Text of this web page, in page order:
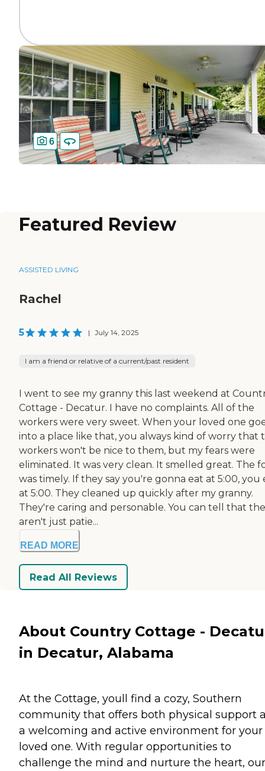
6
Featured Review
ASSISTED LIVING
Rachel
5 | July 14, 2025
I am a friend or relative of a current/past resident
I went to see my granny this last weekend at
Cottage - Decatur. I have no complaints. All of the
workers were very sweet. When your loved one
into a place like that, you always kind of worry that
workers won't be nice to them, but my fears were
eliminated. It was very clean. It smelled great. The
was timely. If they say you're gonna eat at 5:00, you
at 5:00. They cleaned up quickly after my granny.
They're caring and personable. You can tell that
aren't just patie...
READ MORE
Read All Reviews
About Country Cottage -
in Decatur, Alabama
At the Cottage, youll find a cozy, Southern
community that offers both physical support
a welcoming and active environment for your
loved one. With regular opportunities to
challenge the mind and nurture the heart, our